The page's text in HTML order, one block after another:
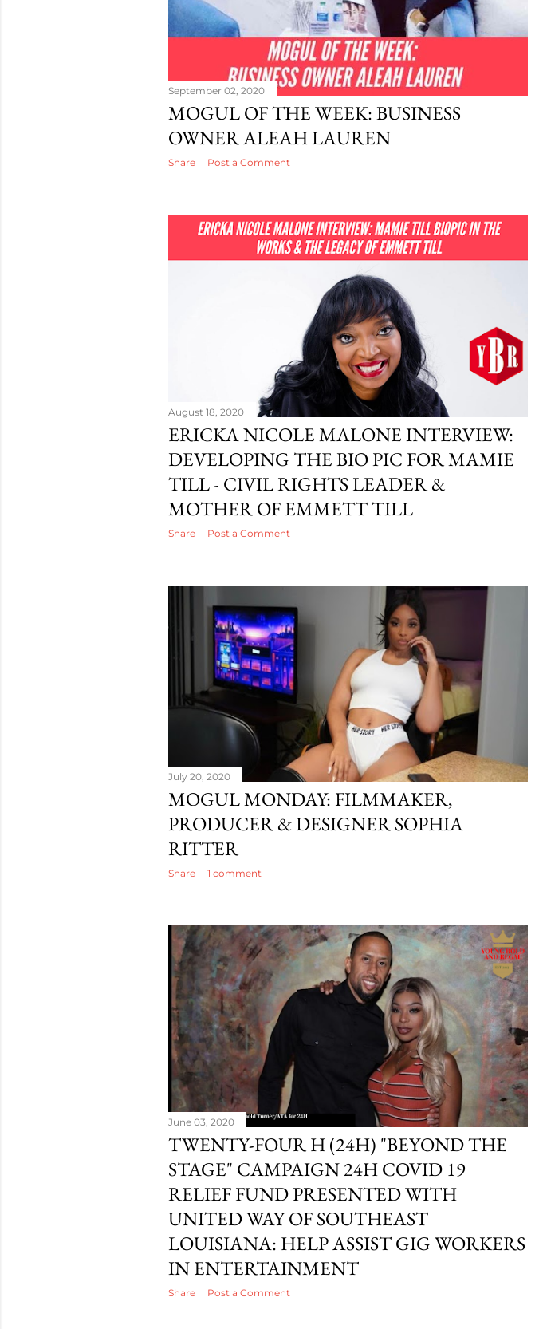
September 02, 2020
MOGUL OF THE WEEK: BUSINESS
OWNER ALEAH LAUREN
Share Post a Comment
August 18, 2020
ERICKA NICOLE MALONE INTERVIEW:
DEVELOPING THE BIO PIC FOR MAMIE
TILL - CIVIL RIGHTS LEADER &
MOTHER OF EMMETT TILL
Share Post a Comment
July 20, 2020
MOGUL MONDAY: FILMMAKER,
PRODUCER & DESIGNER SOPHIA
RITTER
Share 1 comment
June 03, 2020
TWENTY-FOUR H (24H) "BEYOND THE
STAGE" CAMPAIGN 24H COVID 19
RELIEF FUND PRESENTED WITH
UNITED WAY OF SOUTHEAST
LOUISIANA: HELP ASSIST GIG WORKERS
IN ENTERTAINMENT
Share Post a Comment